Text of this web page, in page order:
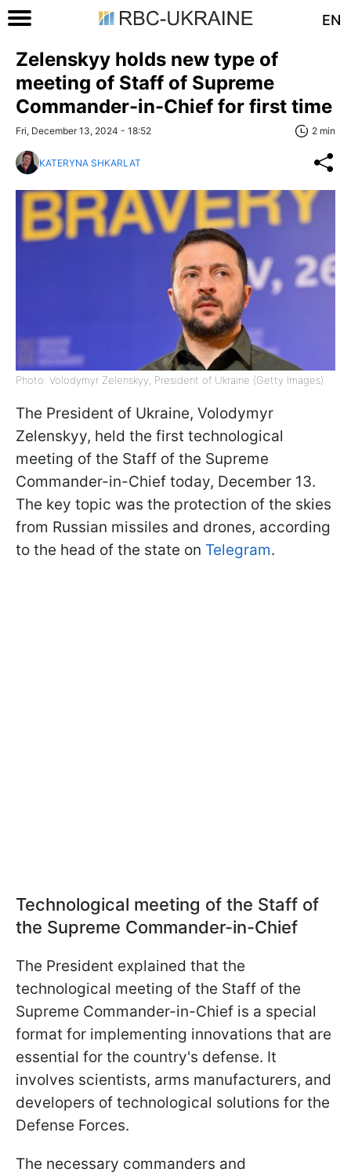
EN
Zelenskyy holds new type of
meeting of Staff of Supreme
Commander-in-Chief for first time
Fri, December 13, 2024 - 18:52 2 min
KATERYNA SHKARLAT
Photo: Volodymyr Zelenskyy, President of Ukraine (Getty Images)
The President of Ukraine, Volodymyr
Zelenskyy, held the first technological
meeting of the Staff of the Supreme
Commander-in-Chief today, December 13.
The key topic was the protection of the skies
from Russian missiles and drones, according
to the head of the state on Telegram.
Technological meeting of the Staff of
the Supreme Commander-in-Chief
The President explained that the
technological meeting of the Staff of the
Supreme Commander-in-Chief is a special
format for implementing innovations that are
essential for the country's defense. It
involves scientists, arms manufacturers, and
developers of technological solutions for the
Defense Forces.
The necessary commanders and